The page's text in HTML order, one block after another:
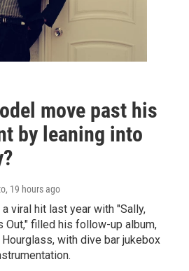
move past his
by leaning into
, 19 hours ago
viral hit last year with "Sally,
Out," filled his follow-up album,
with dive bar jukebox